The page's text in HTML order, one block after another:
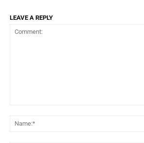
LEAVE A REPLY